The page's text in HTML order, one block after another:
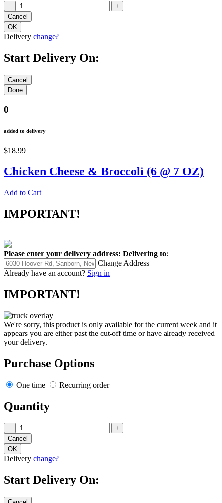
− +
Delivery change?
Start Delivery On:
0
added to delivery
$18.99
Chicken Cheese & Broccoli (6 @ 7 OZ)
Add to Cart
IMPORTANT!
Please enter your delivery address: Delivering to:
Change Address
Already have an account? Sign in
IMPORTANT!
We're sorry, this product is only available for the current week and it
appears you are either past the cut-off time or have already received
your delivery.
Purchase Options
One time Recurring order
Quantity
− +
Delivery change?
Start Delivery On: